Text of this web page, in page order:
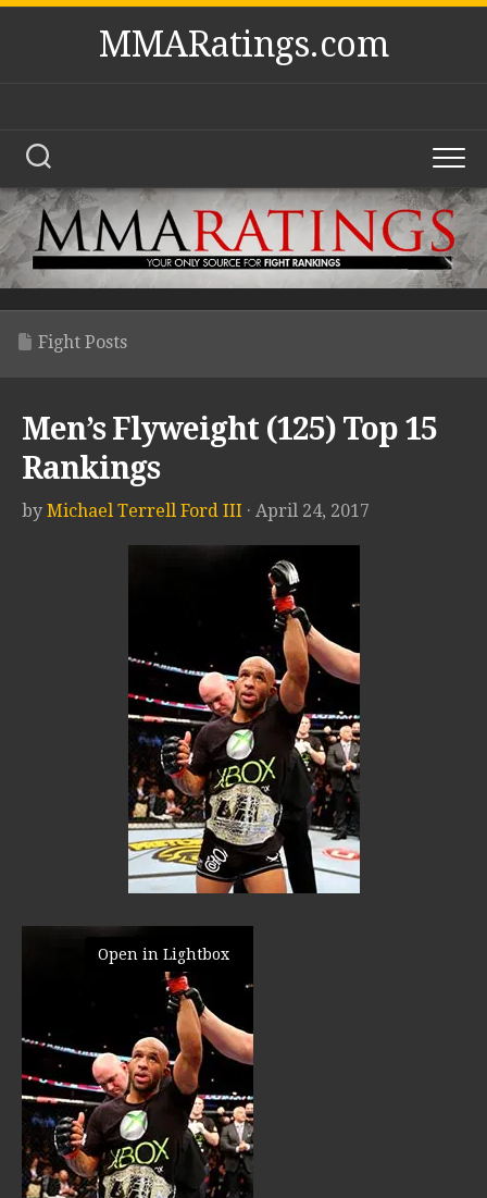
Skip
MMARatings.com
Fight Posts
Men’s Flyweight (125) Top 15
Rankings
by Michael Terrell Ford III · April 24, 2017
Open in Lightbox